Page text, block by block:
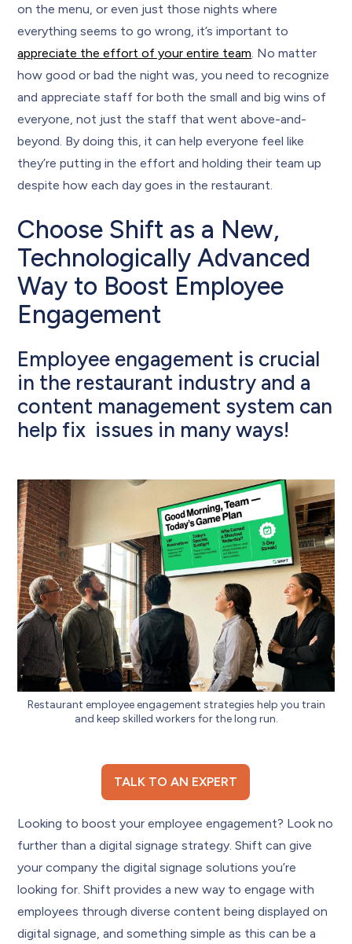
on the menu, or even just those nights where
everything seems to go wrong, it’s important to
appreciate the effort of your entire team . No matter
how good or bad the night was, you need to recognize
and appreciate staff for both the small and big wins of
everyone, not just the staff that went above-and-
beyond. By doing this, it can help everyone feel like
they’re putting in the effort and holding their team up
despite how each day goes in the restaurant.
Choose Shift as a New,
Technologically Advanced
Way to Boost Employee
Engagement
Employee engagement is crucial
in the restaurant industry and a
content management system can
help fix issues in many ways!
Restaurant employee engagement strategies help you train
and keep skilled workers for the long run.
TALK TO AN EXPERT
Looking to boost your employee engagement? Look no
further than a digital signage strategy. Shift can give
your company the digital signage solutions you’re
looking for. Shift provides a new way to engage with
employees through diverse content being displayed on
digital signage, and something simple as this can be a